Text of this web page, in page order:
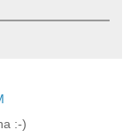
:-)